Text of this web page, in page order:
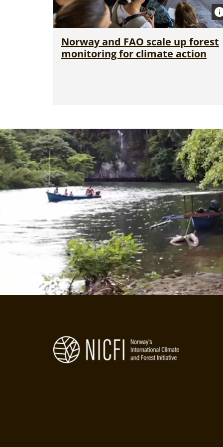
Norway and FAO scale up forest
monitoring for climate action